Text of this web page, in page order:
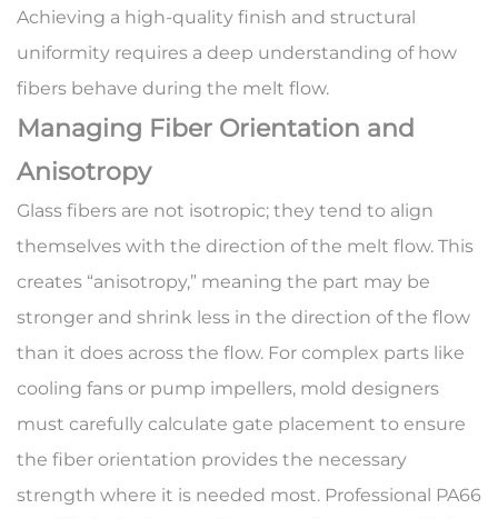
Achieving a high-quality finish and structural
uniformity requires a deep understanding of how
fibers behave during the melt flow.
Managing Fiber Orientation and
Anisotropy
Glass fibers are not isotropic; they tend to align
themselves with the direction of the melt flow. This
creates “anisotropy,” meaning the part may be
stronger and shrink less in the direction of the flow
than it does across the flow. For complex parts like
cooling fans or pump impellers, mold designers
must carefully calculate gate placement to ensure
the fiber orientation provides the necessary
strength where it is needed most. Professional PA66